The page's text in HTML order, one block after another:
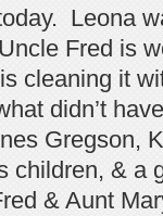
Leona
Fred is
cleaning it
didn’t
Gregson,
children, & a
& Aunt